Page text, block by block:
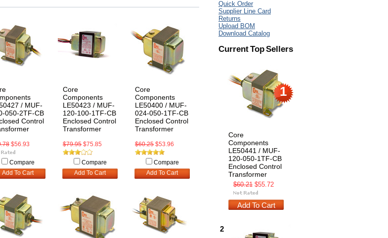
/ MUF-
050-2TF-CB
Control
$56.93
Compare
Add To Cart
Core
Components
LE50423 / MUF-
120-100-1TF-CB
Enclosed Control
Transformer
$79.95 $75.85
Compare
Add To Cart
Core
Components
LE50400 / MUF-
024-050-1TF-CB
Enclosed Control
Transformer
$60.25 $53.96
Compare
Add To Cart
Quick Order
Supplier Line Card
Returns
Upload BOM
Download Catalog
Current Top Sellers
1
Core
Components
LE50441 / MUF-
120-050-1TF-CB
Enclosed Control
Transformer
$60.21 $55.72
Add To Cart
2